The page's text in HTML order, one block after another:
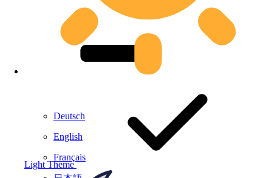
Light Theme
Deutsch
English
Français